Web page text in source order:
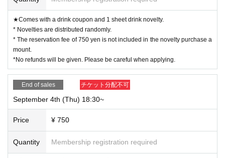
★Comes with a drink coupon and 1 sheet drink novelty.
* Novelties are distributed randomly.
* The reservation fee of 750 yen is not included in the novelty purchase a
mount.
*No refunds will be given. Please be careful when applying.
End of sales チケット分配不可
September 4th (Thu) 18:30~
Price ¥ 750
Quantity Membership registration required